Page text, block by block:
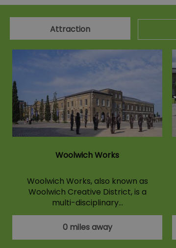
Attraction
Woolwich Works
Woolwich Works, also known as
Woolwich Creative District, is a
multi-disciplinary…
0 miles away